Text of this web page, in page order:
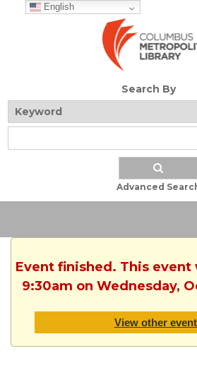
English
Search By
Advanced
Event finished. This event
9:30am on Wednesday,
View other